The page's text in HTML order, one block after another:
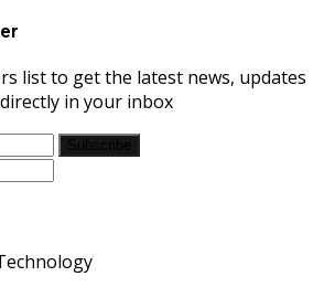
list to get the latest news, updates
in your inbox